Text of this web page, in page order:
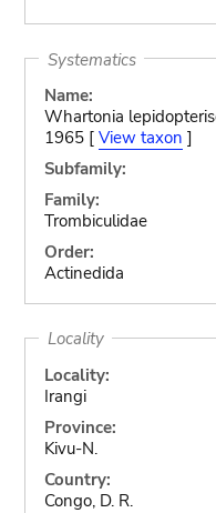
Systematics
Name:
Whartonia
1965 [ View taxon ]
Subfamily:
Family:
Trombiculidae
Order:
Actinedida
Locality
Locality:
Irangi
Province:
Kivu-N.
Country:
Congo, D. R.